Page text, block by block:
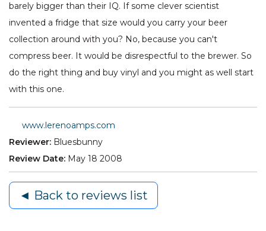
barely bigger than their IQ. If some clever scientist
invented a fridge that size would you carry your beer
collection around with you? No, because you can't
compress beer. It would be disrespectful to the brewer. So
do the right thing and buy vinyl and you might as well start
with this one.
www.lerenoamps.com
Reviewer: Bluesbunny
Review Date: May 18 2008
◄ Back to reviews list